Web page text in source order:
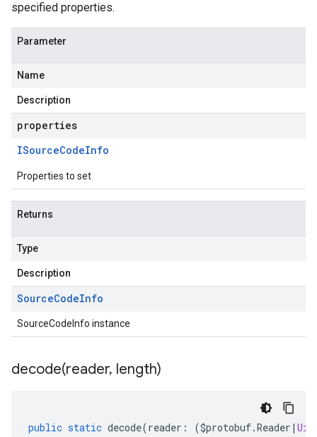
specified properties.
Parameter
Name
Description
properties
ISourceCodeInfo
Properties to set
Returns
Type
Description
SourceCodeInfo
SourceCodeInfo instance
decode(reader, length)
public static decode(reader : ($protobuf.Reader |